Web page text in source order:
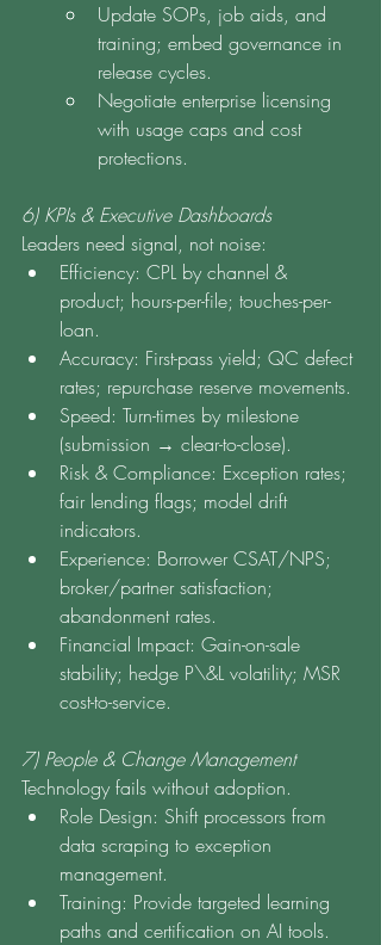
Update SOPs, job aids, and
training; embed governance in
release cycles.
Negotiate enterprise licensing
with usage caps and cost
protections.
6) KPIs & Executive Dashboards
Leaders need signal, not noise:
Efficiency: CPL by channel &
product; hours-per-file; touches-per-
loan.
Accuracy: First-pass yield; QC defect
rates; repurchase reserve movements.
Speed: Turn-times by milestone
(submission → clear-to-close).
Risk & Compliance: Exception rates;
fair lending flags; model drift
indicators.
Experience: Borrower CSAT/NPS;
broker/partner satisfaction;
abandonment rates.
Financial Impact: Gain-on-sale
stability; hedge P\&L volatility; MSR
cost-to-service.
7) People & Change Management
Technology fails without adoption.
Role Design: Shift processors from
data scraping to exception
management.
Training: Provide targeted learning
paths and certification on AI tools.